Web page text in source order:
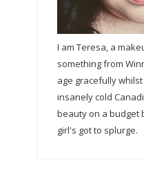
I am Teresa, a
something from
age gracefully
insanely cold
beauty on a budget
girl's got to splurge.